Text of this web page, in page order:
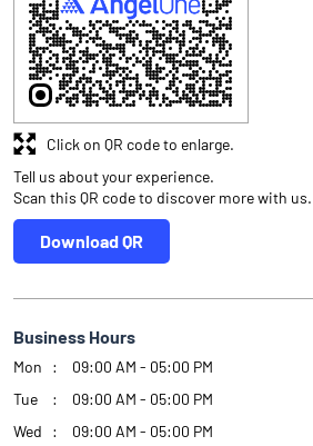
Tell us about your experience.
Scan this QR code to discover more with us.
Download QR
Click on QR code to enlarge.
Business Hours
Mon
09:00 AM - 05:00 PM
Tue
09:00 AM - 05:00 PM
Wed
09:00 AM - 05:00 PM